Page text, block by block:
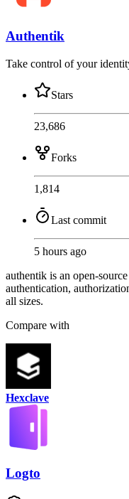
Authentik
Take control of your
Stars
23,686
Forks
1,814
Last commit
5 hours ago
authentik is an open-
authentication,
all sizes.
Compare with
Hexclave
Logto